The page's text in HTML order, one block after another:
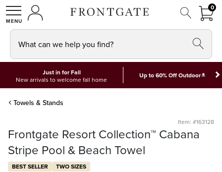
SHOPMY ACCOUNT
00
What can we help you find?
Just in for Fall
New arrivals to welcome fall home
Up to 60% Off Outdoor*
Towels & Stands
Item: #163128
Frontgate Resort Collection™ Cabana
Stripe Pool & Beach Towel
BEST SELLER TWO SIZES